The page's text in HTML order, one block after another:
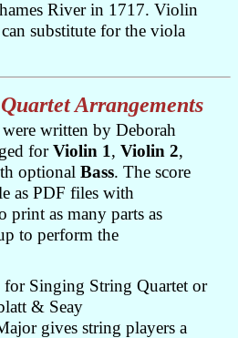
River in 1717. Violin
substitute for the viola
Arrangements
written by Deborah
forViolin 1, Violin 2,
optional Bass. The score
as PDF files with
print as many parts as
to perform the
for Singing String Quartet or
& Seay
gives string players a